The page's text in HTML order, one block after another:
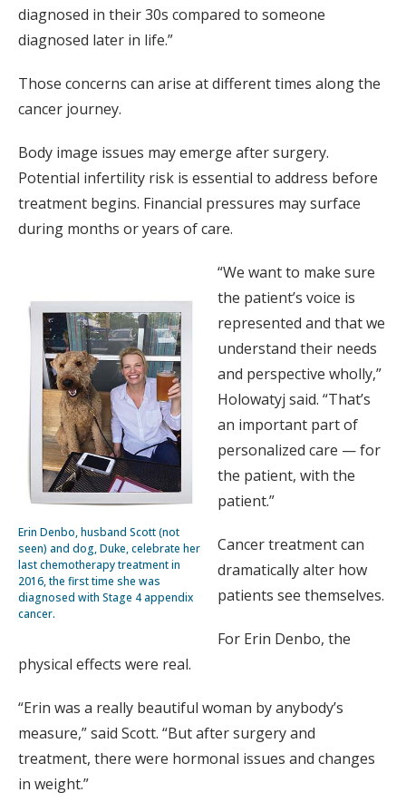
diagnosed in their 30s compared to someone
diagnosed later in life.”
Those concerns can arise at different times along the
cancer journey.
Body image issues may emerge after surgery.
Potential infertility risk is essential to address before
treatment begins. Financial pressures may surface
during months or years of care.
Erin Denbo, husband Scott (not
seen) and dog, Duke, celebrate her
last chemotherapy treatment in
2016, the first time she was
diagnosed with Stage 4 appendix
cancer.
“We want to make sure
the patient’s voice is
represented and that we
understand their needs
and perspective wholly,”
Holowatyj said. “That’s
an important part of
personalized care — for
the patient, with the
patient.”
Cancer treatment can
dramatically alter how
patients see themselves.
For Erin Denbo, the
physical effects were real.
“Erin was a really beautiful woman by anybody’s
measure,” said Scott. “But after surgery and
treatment, there were hormonal issues and changes
in weight.”